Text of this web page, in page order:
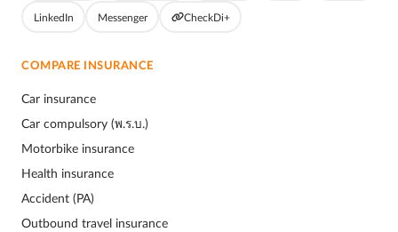
LinkedIn Messenger CheckDi+
COMPARE INSURANCE
Car insurance
Car compulsory (พ.ร.บ.)
Motorbike insurance
Health insurance
Accident (PA)
Outbound travel insurance